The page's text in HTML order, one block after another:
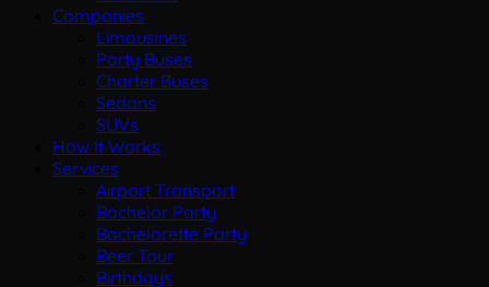
Companies
Limousines
Party Buses
Charter Buses
Sedans
SUVs
How It Works
Services
Airport Transport
Bachelor Party
Bachelorette Party
Beer Tour
Birthdays